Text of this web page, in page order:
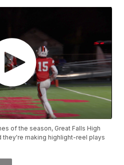
of the season, Great Falls High
they're making highlight-reel plays